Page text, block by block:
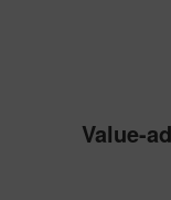
Value-